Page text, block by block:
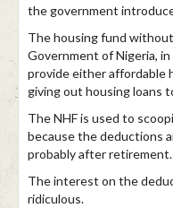
the government
The housing fund
Government of Nigeria,
provide either affordable
giving out housing loans
The NHF is used to
because the deductions
probably after retirement.
The interest on the
ridiculous.